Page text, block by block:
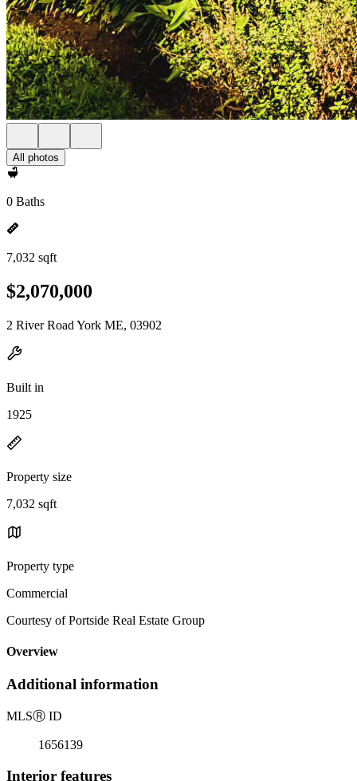
All photos
0 Baths
7,032 sqft
$2,070,000
2 River Road York ME, 03902
Built in
1925
Property size
7,032 sqft
Property type
Commercial
Courtesy of Portside Real Estate Group
Overview
Additional information
MLSⓇ ID
1656139
Interior features